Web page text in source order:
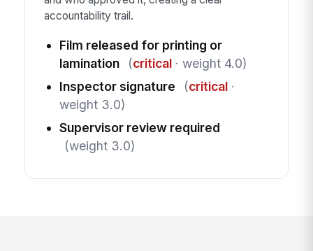
accountability trail.
Film released for printing or
lamination
(critical· weight 4.0)
Inspector signature
(critical·
weight 3.0)
Supervisor review required
(weight 3.0)